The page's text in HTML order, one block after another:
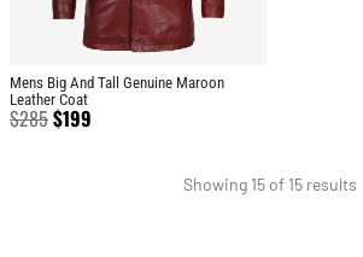
Mens Big And Tall Genuine Maroon
Leather Coat
$285$199
Showing 15 of 15 results